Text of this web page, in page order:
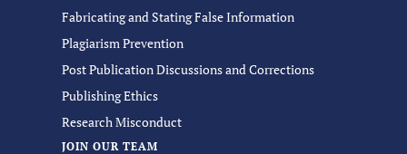
Fabricating and Stating False Information
Plagiarism Prevention
Post Publication Discussions and Corrections
Publishing Ethics
Research Misconduct
JOIN OUR TEAM